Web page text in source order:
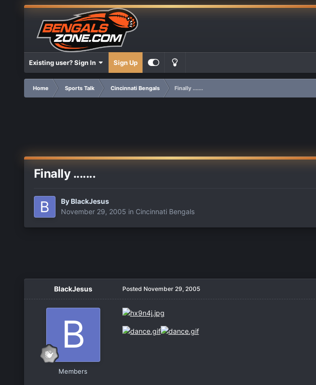
Existing user? Sign In Sign Up
Home Sports Talk Cincinnati Bengals Finally .......
Finally .......
By BlackJesus
November 29, 2005 in Cincinnati Bengals
BlackJesus
Members
Posted November 29, 2005